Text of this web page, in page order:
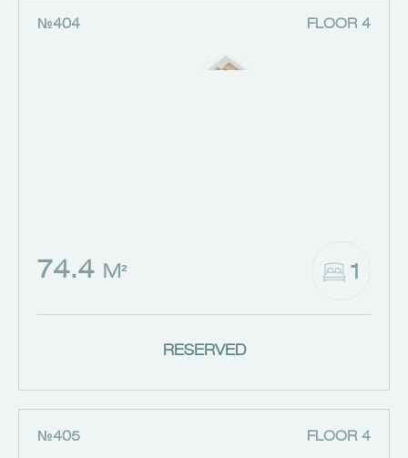
№404 FLOOR 4
74.4 M² 1
RESERVED
№405 FLOOR 4